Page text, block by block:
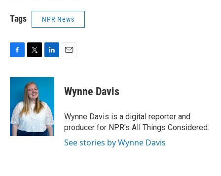
Tags NPR News
c
o
o
k
i
t
t
e
r
n
d
I
n
Wynne Davis
Wynne Davis is a digital reporter and
producer for NPR's All Things Considered.
See stories by Wynne Davis